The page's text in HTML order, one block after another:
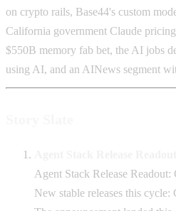
on crypto rails, Base44's custom
California government Claude
$550B memory fab bet, the AI jobs
using AI, and an AINews segment
Agent Stack Release
New stable releases this